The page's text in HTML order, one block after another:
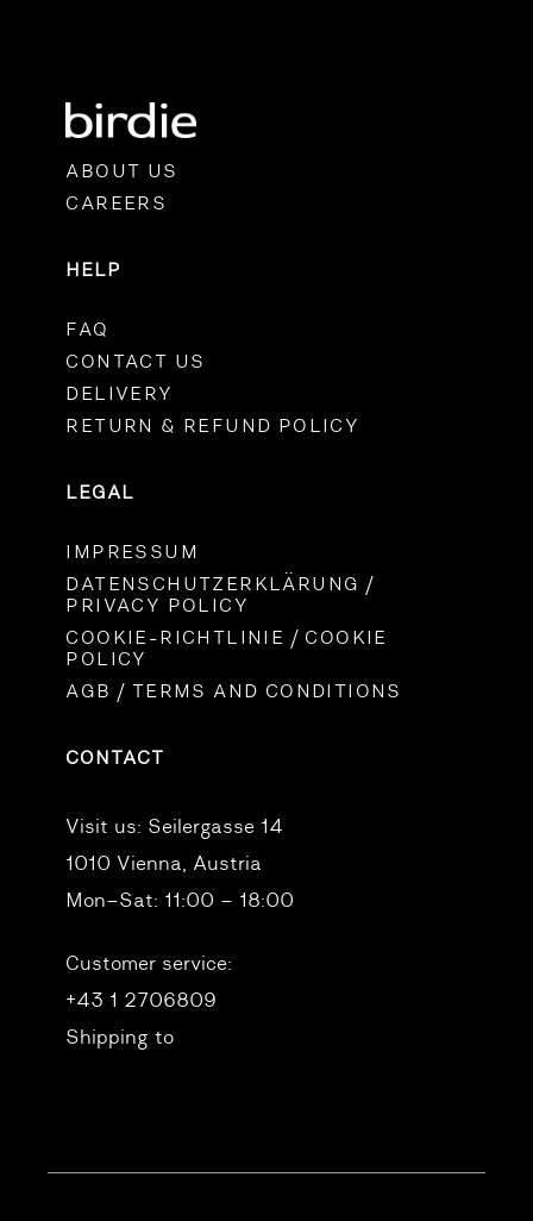
ABOUT US
CAREERS
HELP
FAQ
CONTACT US
DELIVERY
RETURN & REFUND POLICY
LEGAL
IMPRESSUM
DATENSCHUTZERKLÄRUNG /
PRIVACY POLICY
COOKIE-RICHTLINIE / COOKIE
POLICY
AGB / TERMS AND CONDITIONS
CONTACT
Visit us: Seilergasse 14
1010 Vienna, Austria
Mon–Sat: 11:00 – 18:00
Customer service:
+43 1 2706809
Shipping to